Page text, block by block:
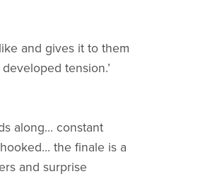
and gives it to them
tension.’
along… constant
the finale is a
and surprise